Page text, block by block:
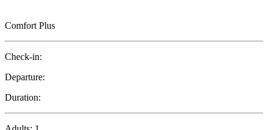
Comfort Plus
Check-in:
Departure:
Duration: